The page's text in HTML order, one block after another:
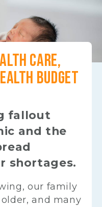
CARE,
BUDGET
fallout
and the
shortages.
our family
and many